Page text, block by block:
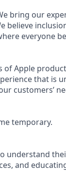
bring our
believe
everyone
Apple
that is
customers’
temporary.
understand
and